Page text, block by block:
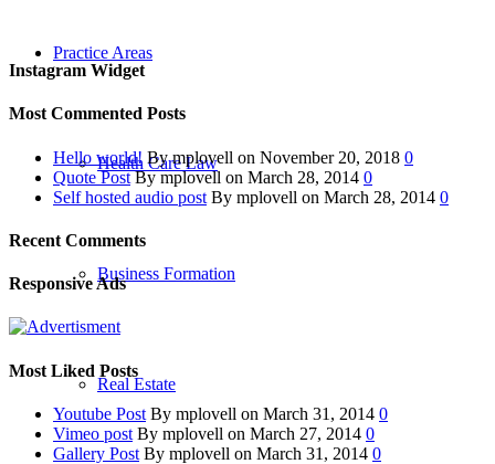
Practice Areas
Health Care Law
Business Formation
Real Estate
Instagram Widget
Most Commented Posts
Hello world! By mplovell on November 20, 2018 0
Quote Post By mplovell on March 28, 2014 0
Self hosted audio post By mplovell on March 28, 2014 0
Recent Comments
Responsive Ads
Most Liked Posts
Youtube Post By mplovell on March 31, 2014 0
Vimeo post By mplovell on March 27, 2014 0
Gallery Post By mplovell on March 31, 2014 0